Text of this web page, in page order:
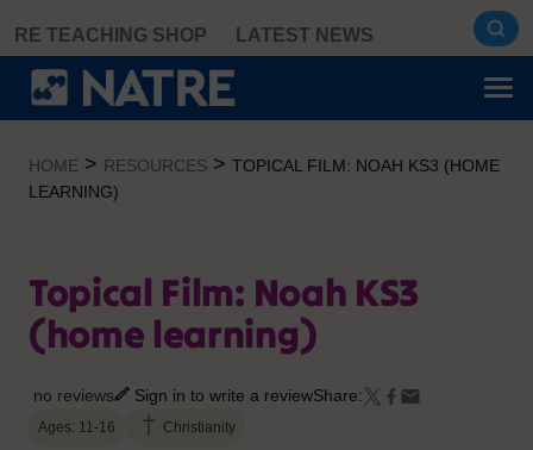
content
RE TEACHING SHOP LATEST NEWS
HOME > RESOURCES > TOPICAL FILM: NOAH KS3 (HOME
LEARNING)
Topical Film: Noah KS3
(home learning)
no reviews Sign in to write a reviewShare:
Ages: 11-16 Christianity